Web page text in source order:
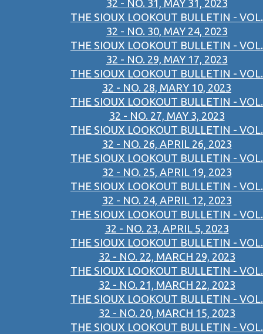
32 - NO. 31, MAY 31, 2023
THE SIOUX LOOKOUT BULLETIN - VOL.
32 - NO. 30, MAY 24, 2023
THE SIOUX LOOKOUT BULLETIN - VOL.
32 - NO. 29, MAY 17, 2023
THE SIOUX LOOKOUT BULLETIN - VOL.
32 - NO. 28, MARY 10, 2023
THE SIOUX LOOKOUT BULLETIN - VOL.
32 - NO. 27, MAY 3, 2023
THE SIOUX LOOKOUT BULLETIN - VOL.
32 - NO. 26, APRIL 26, 2023
THE SIOUX LOOKOUT BULLETIN - VOL.
32 - NO. 25, APRIL 19, 2023
THE SIOUX LOOKOUT BULLETIN - VOL.
32 - NO. 24, APRIL 12, 2023
THE SIOUX LOOKOUT BULLETIN - VOL.
32 - NO. 23, APRIL 5, 2023
THE SIOUX LOOKOUT BULLETIN - VOL.
32 - NO. 22, MARCH 29, 2023
THE SIOUX LOOKOUT BULLETIN - VOL.
32 - NO. 21, MARCH 22, 2023
THE SIOUX LOOKOUT BULLETIN - VOL.
32 - NO. 20, MARCH 15, 2023
THE SIOUX LOOKOUT BULLETIN - VOL.